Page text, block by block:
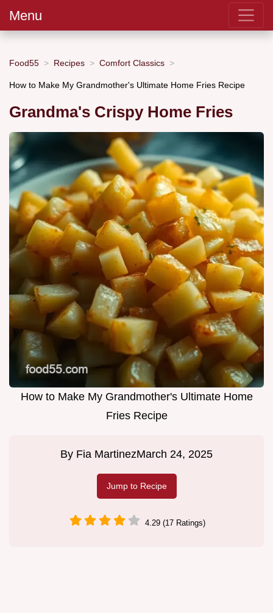
Menu
Food55 Recipes Comfort Classics
How to Make My Grandmother's Ultimate Home Fries Recipe
Grandma's Crispy Home Fries
How to Make My Grandmother's Ultimate Home
Fries Recipe
By Fia MartinezMarch 24, 2025
Jump to Recipe
4.29 (17 Ratings)